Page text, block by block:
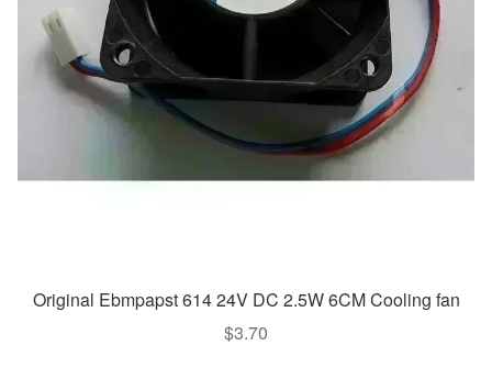
Original Ebmpapst 614 24V DC 2.5W 6CM Cooling fan
$3.70